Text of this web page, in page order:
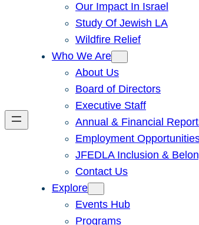
Our Impact In Israel
Study Of Jewish LA
Wildfire Relief
Who We Are
About Us
Board of Directors
Executive Staff
Annual & Financial
Employment
JFEDLA Inclusion &
Contact Us
Explore
Events Hub
Programs